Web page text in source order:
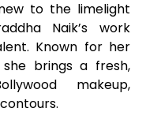
to the limelight
Naik’s work
Known for her
brings a fresh,
makeup,